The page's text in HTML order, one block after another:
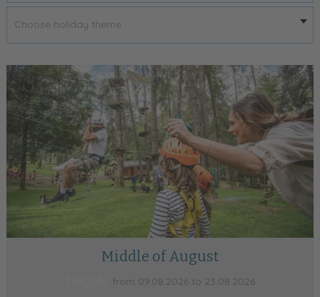
Choose holiday theme
Middle of August
from 09.08.2026 to 23.08.2026